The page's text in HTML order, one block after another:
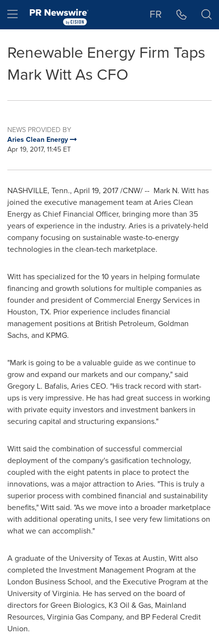
Hamburger menu FR
Renewable Energy Firm Taps
Mark Witt As CFO
NEWS PROVIDED BY
Aries Clean Energy
Apr 19, 2017, 11:45 ET
NASHVILLE, Tenn., April 19, 2017/CNW/ -- Mark N. Witt has
joined the executive management team at Aries Clean
Energy as Chief Financial Officer, bringing more than 35
years of experience in the industry. Aries is a privately-held
company focusing on sustainable waste-to-energy
technologies in the clean-tech marketplace.
Witt has specialized for the 10 years in helping formulate
financing and growth solutions for multiple companies as
founder and president of Commercial Energy Services in
Houston, TX. Prior experience includes financial
management positions at British Petroleum, Goldman
Sachs, and KPMG.
"Mark is going to be a valuable guide as we continue to
grow and expand our markets and our company," said
Gregory L. Bafalis, Aries CEO. "His track record with start-
ups is very impressive. He has had great success in working
with private equity investors and investment bankers in
securing capital and structuring expansions."
Witt said the combination of successful commercial
deployment of the company's gasification technology,
coupled with the eight patents in place to protect the
innovations, was a major attraction to Aries. "This is truly a
superior process with combined financial and sustainability
benefits," Witt said. "As we move into a broader marketplace
with additional operating units, I see very few limitations on
what we can accomplish."
A graduate of the University of Texas at Austin, Witt also
completed the Investment Management Program at the
London Business School, and the Executive Program at the
University of Virginia. He has served on the board of
directors for Green Biologics, K3 Oil & Gas, Mainland
Resources, Virginia Gas Company, and BP Federal Credit
Union.